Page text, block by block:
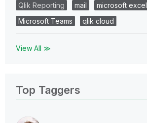
Qlik Reporting
mail
microsoft excel
Microsoft Teams
qlik cloud
View All ≫
Top Taggers